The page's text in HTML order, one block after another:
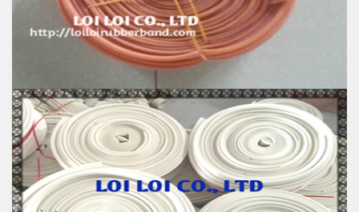
Material: High-quality Natural rubber
High-temperature resistant, Anti-aging
Usage: Tie money, Food, Hair, Package, Household, Office,
Industrial, and Agriculture etc.
Natural Rubber Smooth Hose roll
Feature:
100% Brand New
Size: Diameter 60mm